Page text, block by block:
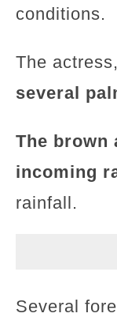
conditions.
The
several
The brown
incoming
rainfall.
Several